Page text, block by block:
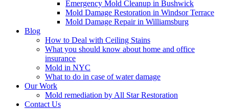
Emergency Mold Cleanup in Bushwick
Mold Damage Restoration in Windsor Terrace
Mold Damage Repair in Williamsburg
Blog
How to Deal with Ceiling Stains
What you should know about home and office
insurance
Mold in NYC
What to do in case of water damage
Our Work
Mold remediation by All Star Restoration
Contact Us